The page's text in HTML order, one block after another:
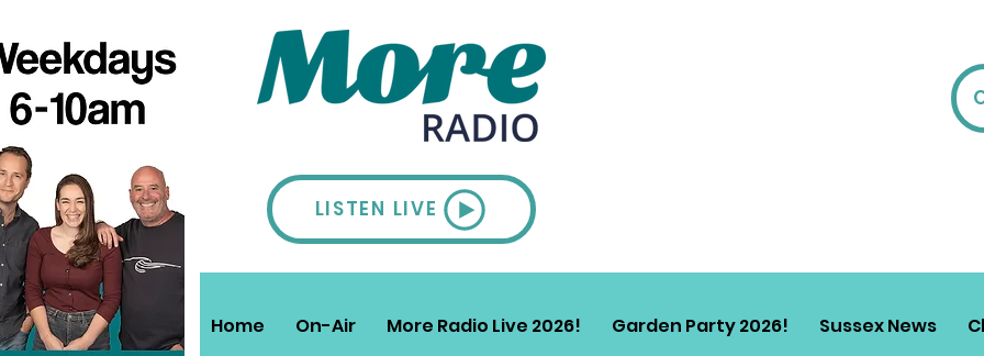
LISTEN LIVE
Home On-Air More Radio Live 2026! Garden Party 2026! Sussex News